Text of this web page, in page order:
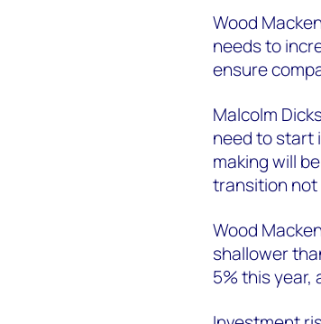
Wood
needs to
ensure
Malcolm
need to start
making will
transition not
Wood
shallower
5% this year,